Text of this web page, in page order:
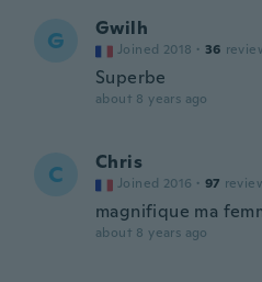
G Gwilh
Joined 2018 · 36
Superbe
about 8 years ago
C Chris
Joined 2016 · 97
magnifique ma
about 8 years ago